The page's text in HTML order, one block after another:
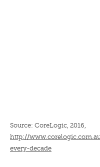
Source: CoreLogic, 2016,
http://
every-decade